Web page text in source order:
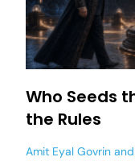
Who Seeds
the Rules
Amit Eyal Govrin and